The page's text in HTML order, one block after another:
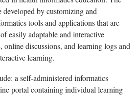
by customizing and
tools and applications that are
easily adaptable and interactive
discussions, and learning logs and
learning.
a self-administered informatics
portal containing individual learning